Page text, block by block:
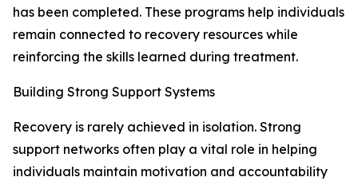
has been completed. These programs help individuals
remain connected to recovery resources while
reinforcing the skills learned during treatment.
Building Strong Support Systems
Recovery is rarely achieved in isolation. Strong
support networks often play a vital role in helping
individuals maintain motivation and accountability